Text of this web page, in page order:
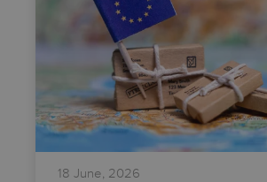
18 June, 2026